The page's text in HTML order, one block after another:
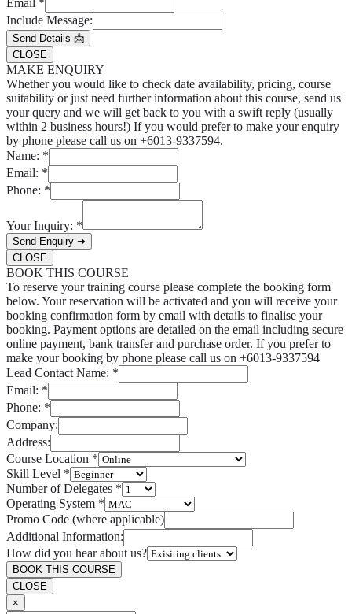
Email *
Include Message:
Send Details 📩
CLOSE
MAKE ENQUIRY
Whether you would like to check date availability, pricing, course
suitability or just need further information about this course, send us
your query and we will get back to you with a swift reply (usually
within 2 business hours!) If you would prefer to make your enquiry
by phone please call us on +6013-9337594.
Name: *
Email: *
Phone: *
Your Inquiry: *
Send Enquiry ➜
CLOSE
BOOK THIS COURSE
To reserve your training course please complete the booking form
below. Your reservation will be activated and you will receive your
booking confirmation form by email with details to finalise your
booking. Payment options are detailed on the email including secure
online payment, bank transfer and purchase order. If you prefer to
make your booking by phone please call us on +6013-9337594
Lead Contact Name: *
Email: *
Phone: *
Company:
Address:
Course Location *
Skill Level *
Number of Delegates *
Operating System *
Promo Code (where applicable)
Additional Information:
How did you hear about us?
BOOK THIS COURSE
CLOSE
×